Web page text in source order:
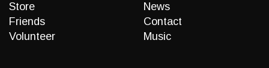
Store
Friends
Volunteer
News
Contact
Music